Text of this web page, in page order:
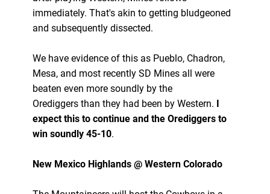
immediately. That's akin to getting bludgeoned
and subsequently dissected.
We have evidence of this as Pueblo, Chadron,
Mesa, and most recently SD Mines all were
beaten even more soundly by the
Orediggers than they had been by Western. I
expect this to continue and the Orediggers to
win soundly 45-10.
New Mexico Highlands @ Western Colorado